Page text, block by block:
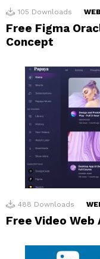
105 Downloads
Free Figma
Concept
488 Downloads
Free Video